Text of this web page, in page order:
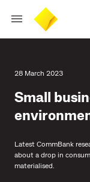
28 March 2023
Small
Latest CommBank
about a drop in
materialised.